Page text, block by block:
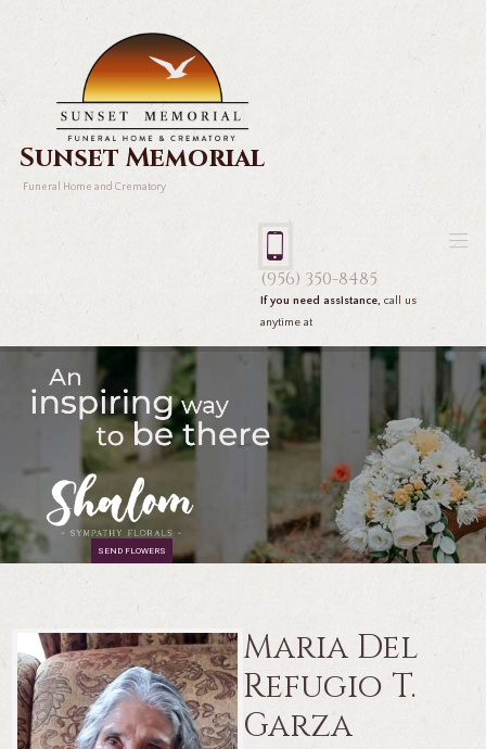
Sunset Memorial
Funeral Home and Crematory
(956) 350-8485
If you need assistance, call us
anytime at
SEND FLOWERS
Maria Del
Refugio T.
Garza